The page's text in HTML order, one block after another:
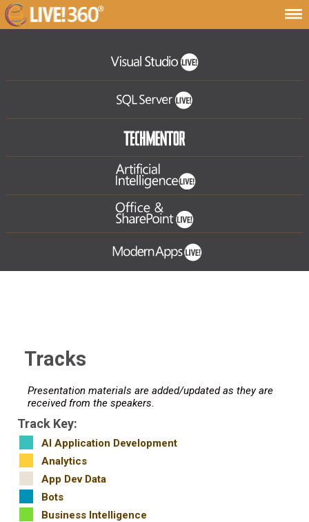
Tracks
Presentation materials are added/updated as they are
received from the speakers.
Track Key:
AI Application Development
Analytics
App Dev Data
Bots
Business Intelligence